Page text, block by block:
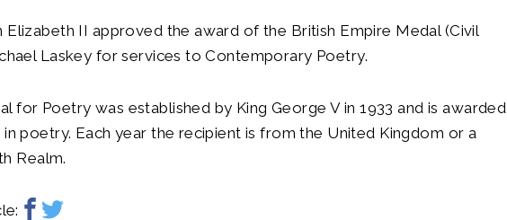
Elizabeth II approved the award of the British Empire Medal (Civil
Laskey for services to Contemporary Poetry.
for Poetry was established by King George V in 1933 and is awarded
poetry. Each year the recipient is from the United Kingdom or a
Realm.